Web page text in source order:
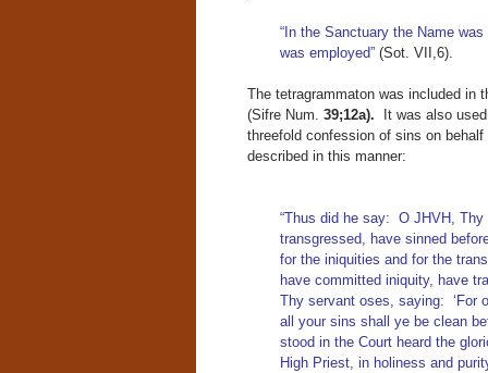
“In the Sanctuary the Name
was employed”(Sot. VII,6).
The tetragrammaton was included in
(Sifre Num. 39;12a). It was also
threefold confession of sins on
described in this manner:
“Thus did he say: O JHVH,
transgressed, have sinned
for the iniquities and for the
have committed iniquity, have
Thy servant oses, saying: ‘For
all your sins shall ye be clean
stood in the Court heard the
High Priest, in holiness and